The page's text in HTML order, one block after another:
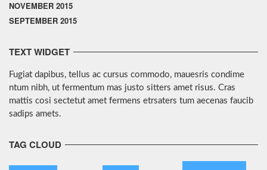
NOVEMBER 2015
SEPTEMBER 2015
TEXT WIDGET
Fugiat dapibus, tellus ac cursus commodo, mauesris condime
ntum nibh, ut fermentum mas justo sitters amet risus. Cras
mattis cosi sectetut amet fermens etrsaters tum aecenas faucib
sadips amets.
TAG CLOUD